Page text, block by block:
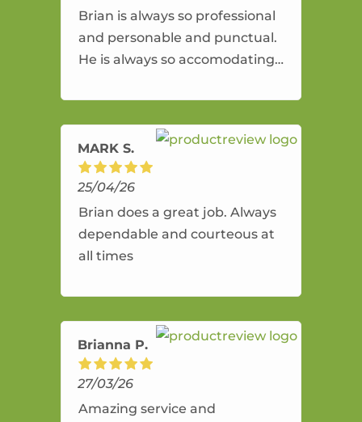
Brian is always so professional
and personable and punctual.
He is always so accomodating
amazing service.
MARK S.
25/04/26
Brian does a great job. Always
dependable and courteous at
all times
Brianna P.
27/03/26
Amazing service and